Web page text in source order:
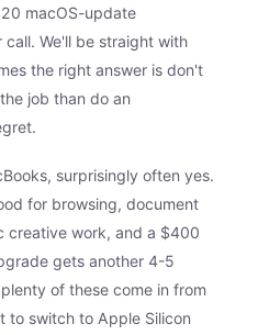
macOS-update
call. We'll be straight with
the right answer is don't
job than do an
surprisingly often yes.
for browsing, document
creative work, and a $400
gets another 4-5
of these come in from
to switch to Apple Silicon